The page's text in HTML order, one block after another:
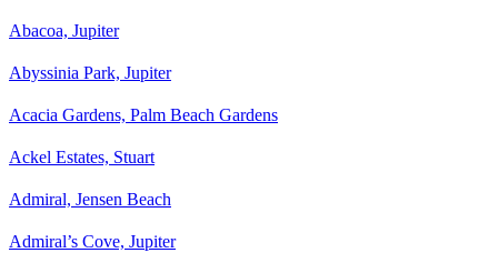
Abacoa, Jupiter
Abyssinia Park, Jupiter
Acacia Gardens, Palm Beach Gardens
Ackel Estates, Stuart
Admiral, Jensen Beach
Admiral’s Cove, Jupiter